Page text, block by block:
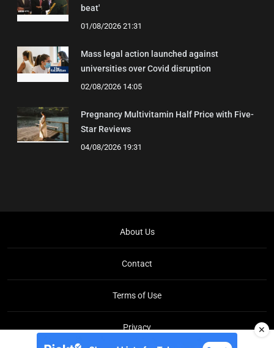
beat'
01/08/2026 21:31
Mass legal action launched against
universities over Covid disruption
02/08/2026 14:05
Pregnancy Multivitamin Half Price with Five-
Star Reviews
04/08/2026 19:31
About Us
Contact
Terms of Use
Privacy ✕